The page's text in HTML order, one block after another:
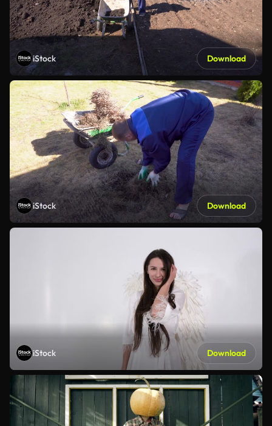
iStock Download
iStock Download
iStock Download